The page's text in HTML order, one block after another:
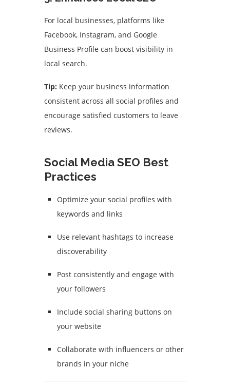
For local businesses, platforms like
Facebook, Instagram, and Google
Business Profile can boost visibility in
local search.
Tip: Keep your business information
consistent across all social profiles and
encourage satisfied customers to leave
reviews.
Social Media SEO Best
Practices
Optimize your social profiles with
keywords and links
Use relevant hashtags to increase
discoverability
Post consistently and engage with
your followers
Include social sharing buttons on
your website
Collaborate with influencers or other
brands in your niche